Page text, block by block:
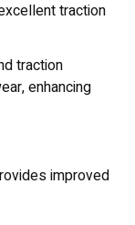
traction
traction
enhancing
improved